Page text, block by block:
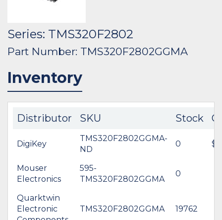
Series: TMS320F2802
Part Number: TMS320F2802GGMA
Inventory
Distributor SKU Stock
DigiKey
TMS320F2802GGMA-
ND
0
Mouser
Electronics
595-
TMS320F2802GGMA
0
Quarktwin
Electronic
TMS320F2802GGMA 19762